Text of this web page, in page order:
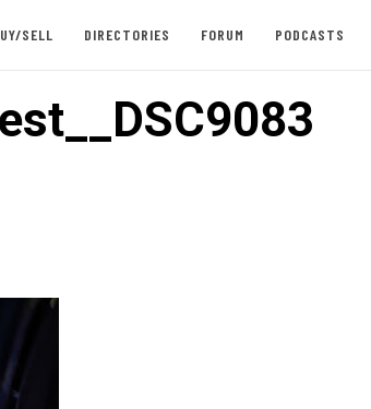
SELL DIRECTORIES FORUM PODCASTS